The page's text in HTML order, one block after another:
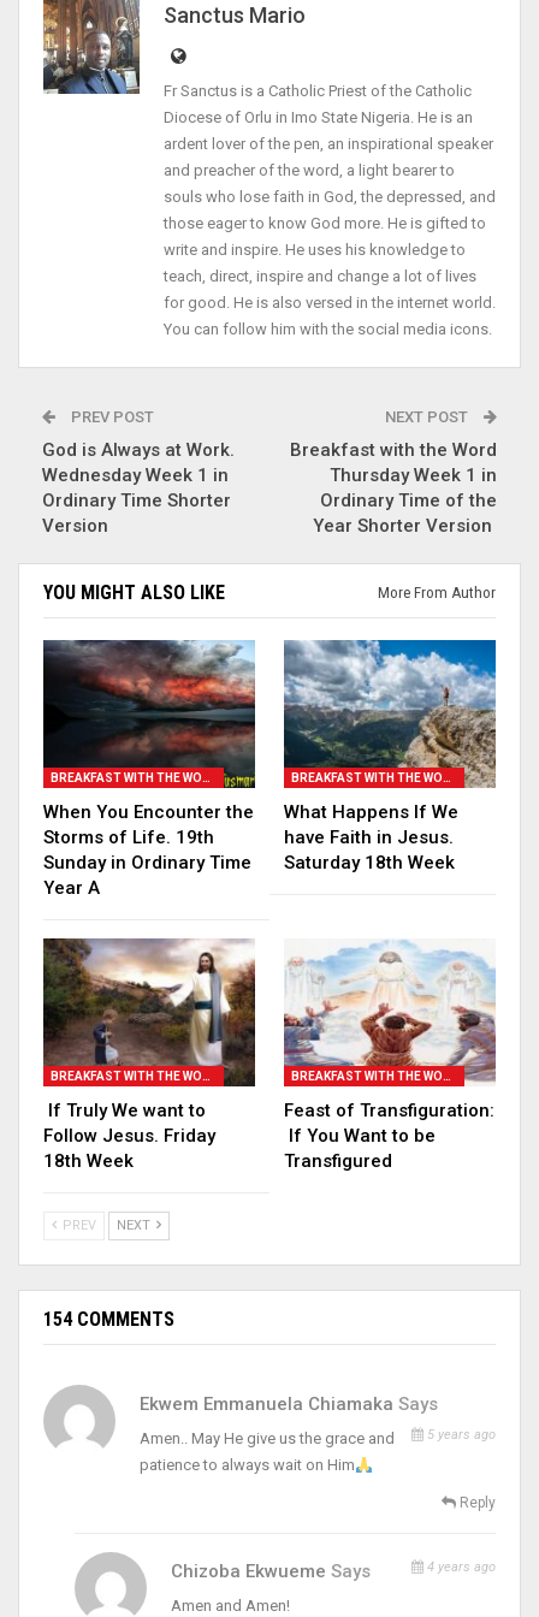
Sanctus Mario
Fr Sanctus is a Catholic Priest of the Catholic
Diocese of Orlu in Imo State Nigeria. He is an
ardent lover of the pen, an inspirational speaker
and preacher of the word, a light bearer to
souls who lose faith in God, the depressed, and
those eager to know God more. He is gifted to
write and inspire. He uses his knowledge to
teach, direct, inspire and change a lot of lives
for good. He is also versed in the internet world.
You can follow him with the social media icons.
PREV POST
God is Always at Work.
Wednesday Week 1 in
Ordinary Time Shorter
Version
NEXT POST
Breakfast with the Word
Thursday Week 1 in
Ordinary Time of the
Year Shorter Version
YOU MIGHT ALSO LIKE More From Author
BREAKFAST WITH THE WORD
When You Encounter the
Storms of Life. 19th
Sunday in Ordinary Time
Year A
BREAKFAST WITH THE WORD
What Happens If We
have Faith in Jesus.
Saturday 18th Week
BREAKFAST WITH THE WORD
If Truly We want to
Follow Jesus. Friday
18th Week
BREAKFAST WITH THE WORD
Feast of Transfiguration:
If You Want to be
Transfigured
PREV NEXT
154 COMMENTS
Ekwem Emmanuela Chiamaka Says
5 years ago
Amen.. May He give us the grace and
patience to always wait on Him
Reply
Chizoba EkwuemeSays 4 years ago
Amen and Amen!